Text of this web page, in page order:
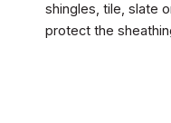
shingles, tile, slate
protect the